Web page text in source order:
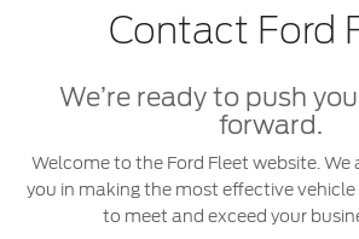
Qatar
Saudi
Arabia
United
لبنان
سلطنة
عمان
قطر
Ford Services
Brake Service
Oil Change
Filter Change
Contact Ford
We’re ready to push
forward.
Welcome to the Ford Fleet website. We
you in making the most effective
to meet and exceed your